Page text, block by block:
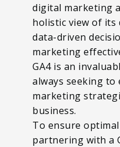
digital marketing
holistic view of its
data-driven
marketing
GA4 is an
always seeking
marketing
business.
To ensure
partnering with a